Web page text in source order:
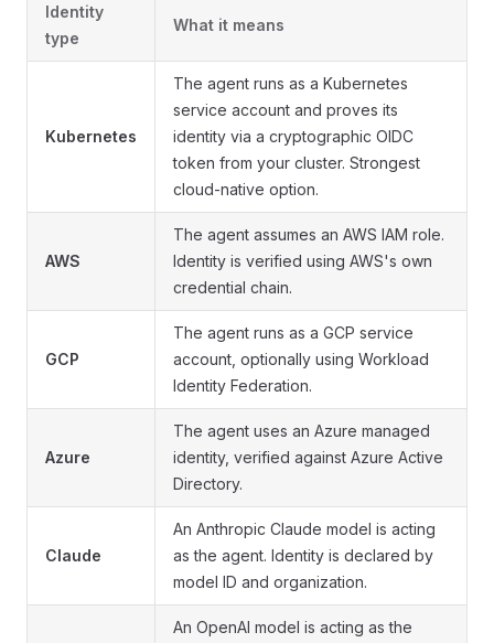
Identity
type
What it means
Kubernetes
The agent runs as a Kubernetes
service account and proves its
identity via a cryptographic OIDC
token from your cluster. Strongest
cloud-native option.
AWS
The agent assumes an AWS IAM role.
Identity is verified using AWS's own
credential chain.
GCP
The agent runs as a GCP service
account, optionally using Workload
Identity Federation.
Azure
The agent uses an Azure managed
identity, verified against Azure Active
Directory.
Claude
An Anthropic Claude model is acting
as the agent. Identity is declared by
model ID and organization.
An OpenAI model is acting as the